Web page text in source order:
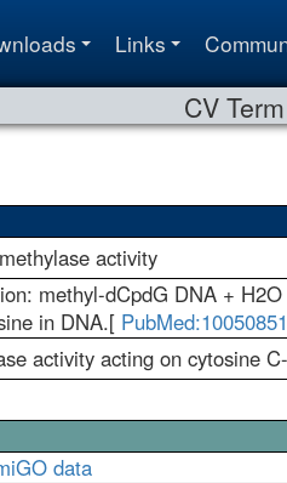
Links
CV
activity
methyl-dCpdG DNA +
in DNA.[ PubMed:10050851
activity acting on cytosine
data